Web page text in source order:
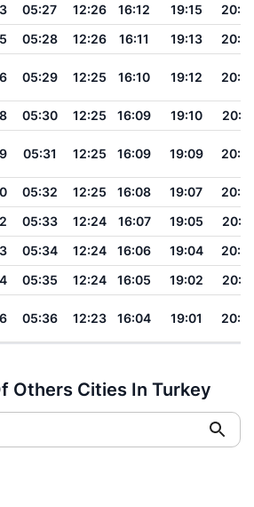
05:27 12:26 16:12 19:15
05:28 12:26 16:11 19:13
05:29 12:25 16:10 19:12
05:30 12:25 16:09 19:10
05:31 12:25 16:09 19:09
05:32 12:25 16:08 19:07
05:33 12:24 16:07 19:05
05:34 12:24 16:06 19:04
05:35 12:24 16:05 19:02
05:36 12:23 16:04 19:01
Others Cities In Turkey